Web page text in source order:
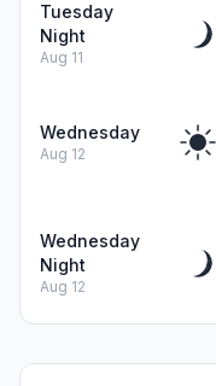
Tuesday
Night
Aug 11
Wednesday
Aug 12
Wednesday
Night
Aug 12